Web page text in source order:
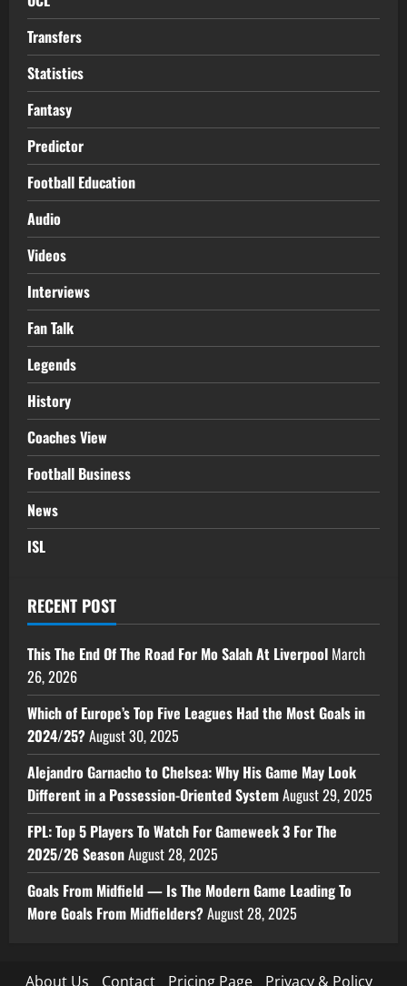
Transfers
Statistics
Fantasy
Predictor
Football Education
Audio
Videos
Interviews
Fan Talk
Legends
History
Coaches View
Football Business
News
ISL
RECENT POST
This The End Of The Road For Mo Salah At Liverpool March
26, 2026
Which of Europe’s Top Five Leagues Had the Most Goals in
2024/25?August 30, 2025
Alejandro Garnacho to Chelsea: Why His Game May Look
Different in a Possession-Oriented SystemAugust 29, 2025
FPL: Top 5 Players To Watch For Gameweek 3 For The
2025/26 SeasonAugust 28, 2025
Goals From Midfield — Is The Modern Game Leading To
More Goals From Midfielders?August 28, 2025
About Us Contact Pricing Page Privacy & Policy